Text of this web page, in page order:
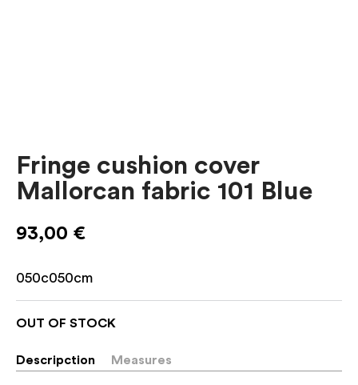
Fringe cushion cover
Mallorcan fabric 101 Blue
93,00 €
050c050cm
OUT OF STOCK
Descripction Measures